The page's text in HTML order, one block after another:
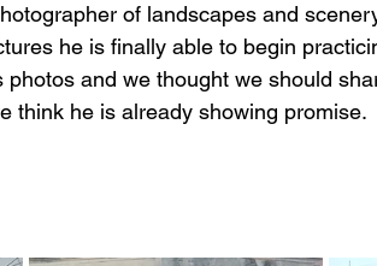
of landscapes and
he is finally able to begin
and we thought we should
think he is already showing promise.